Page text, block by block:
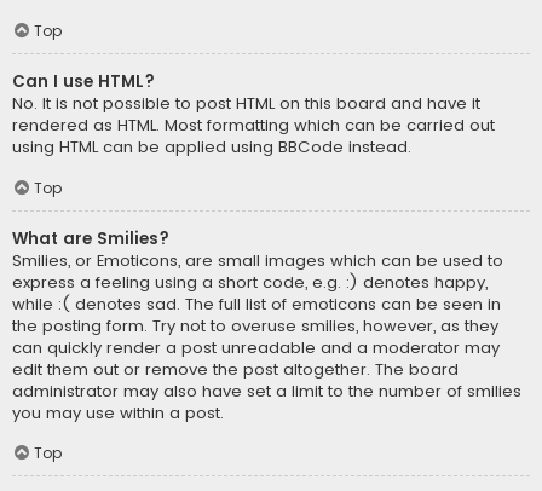
Top
Can I use HTML?
No. It is not possible to post HTML on this board and have it
rendered as HTML. Most formatting which can be carried out
using HTML can be applied using BBCode instead.
Top
What are Smilies?
Smilies, or Emoticons, are small images which can be used to
express a feeling using a short code, e.g. :) denotes happy,
while :( denotes sad. The full list of emoticons can be seen in
the posting form. Try not to overuse smilies, however, as they
can quickly render a post unreadable and a moderator may
edit them out or remove the post altogether. The board
administrator may also have set a limit to the number of smilies
you may use within a post.
Top